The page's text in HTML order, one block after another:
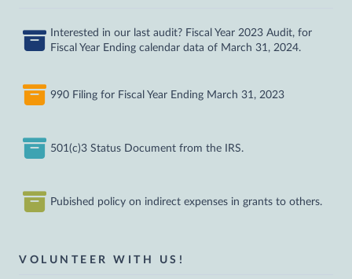
Interested in our last audit? Fiscal Year 2023 Audit, for
Fiscal Year Ending calendar data of March 31, 2024.
990 Filing for Fiscal Year Ending March 31, 2023
501(c)3 Status Document from the IRS.
Pubished policy on indirect expenses in grants to others.
VOLUNTEER WITH US!